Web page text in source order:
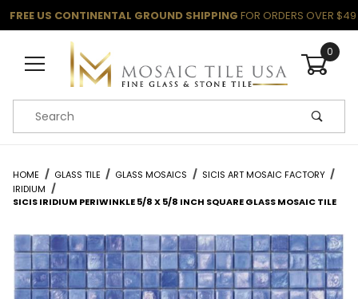
FREE US CONTINENTAL GROUND SHIPPING FOR ORDERS OVER $49
0
Product Search
HOME GLASS TILE GLASS MOSAICS
SICIS ART MOSAIC FACTORY
IRIDIUM
SICIS IRIDIUM PERIWINKLE 5/8 X 5/8 INCH SQUARE GLASS MOSAIC TILE